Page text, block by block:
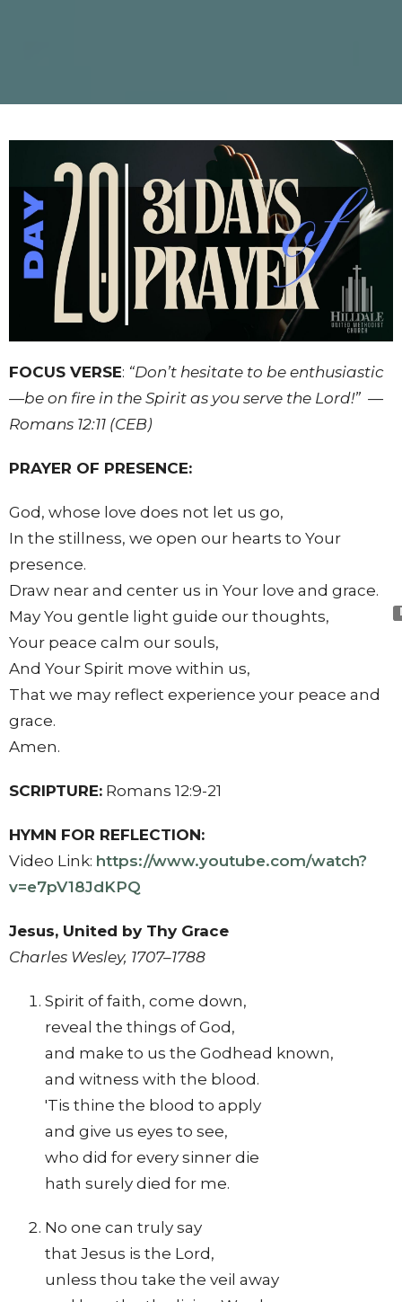
FOCUS VERSE: “Don’t hesitate to be enthusiastic
—be on fire in the Spirit as you serve the Lord!” —
Romans 12:11 (CEB)
PRAYER OF PRESENCE:
God, whose love does not let us go,
In the stillness, we open our hearts to Your
presence.
Draw near and center us in Your love and grace.
May You gentle light guide our thoughts,
Your peace calm our souls,
And Your Spirit move within us,
That we may reflect experience your peace and
grace.
Amen.
SCRIPTURE: Romans 12:9-21
HYMN FOR REFLECTION:
Video Link: https://www.youtube.com/watch?
v=e7pV18JdKPQ
Jesus, United by Thy Grace
Charles Wesley, 1707–1788
Spirit of faith, come down,
reveal the things of God,
and make to us the Godhead known,
and witness with the blood.
'Tis thine the blood to apply
and give us eyes to see,
who did for every sinner die
hath surely died for me.
No one can truly say
that Jesus is the Lord,
unless thou take the veil away